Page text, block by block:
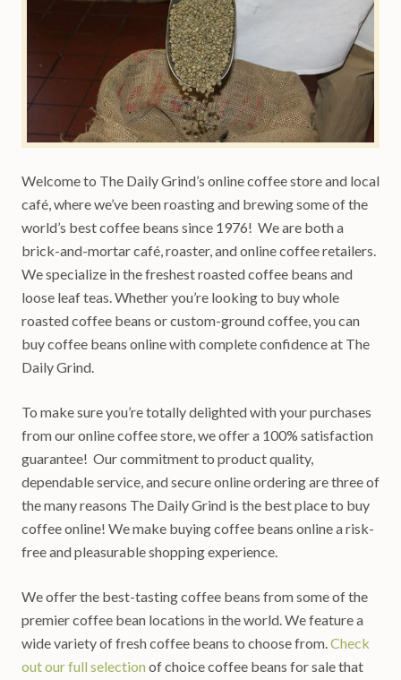
Welcome to The Daily Grind’s online coffee store and local
café, where we’ve been roasting and brewing some of the
world’s best coffee beans since 1976! We are both a
brick-and-mortar café, roaster, and online coffee retailers.
We specialize in the freshest roasted coffee beans and
loose leaf teas. Whether you’re looking to buy whole
roasted coffee beans or custom-ground coffee, you can
buy coffee beans online with complete confidence at The
Daily Grind.
To make sure you’re totally delighted with your purchases
from our online coffee store, we offer a 100% satisfaction
guarantee! Our commitment to product quality,
dependable service, and secure online ordering are three of
the many reasons The Daily Grind is the best place to buy
coffee online! We make buying coffee beans online a risk-
free and pleasurable shopping experience.
We offer the best-tasting coffee beans from some of the
premier coffee bean locations in the world. We feature a
wide variety of fresh coffee beans to choose from.Check
out our full selection of choice coffee beans for sale that